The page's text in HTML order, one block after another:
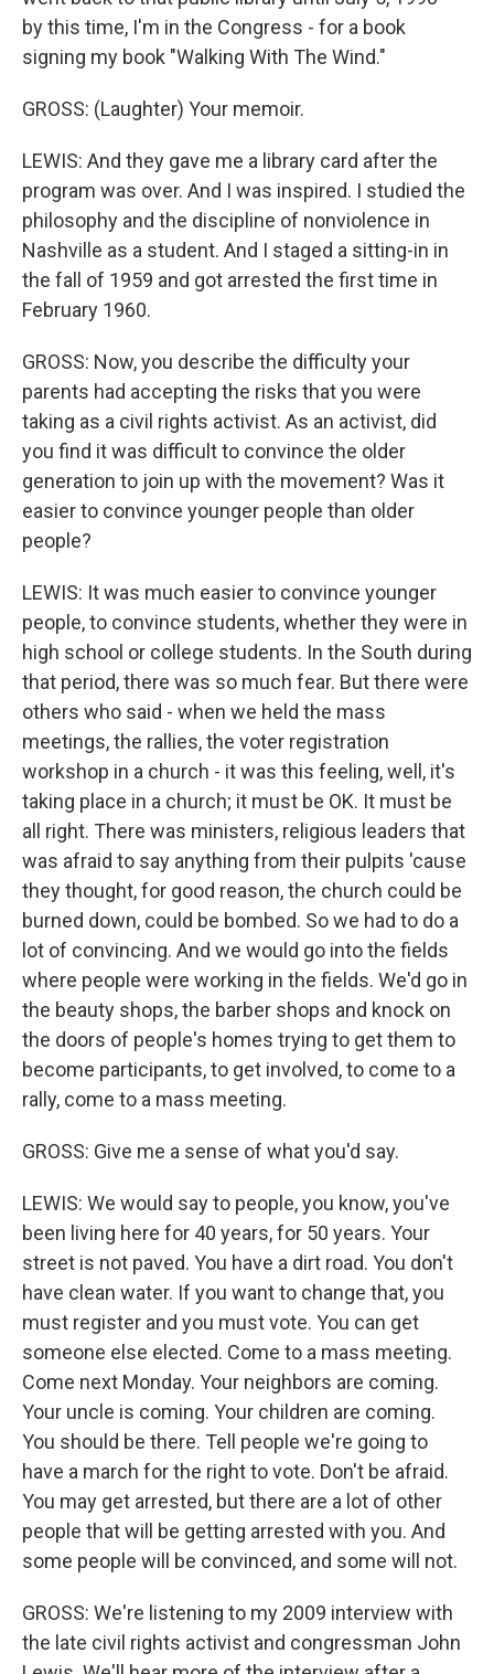
by this time, I'm in the Congress - for a book
signing my book "Walking With The Wind."
GROSS: (Laughter) Your memoir.
LEWIS: And they gave me a library card after the
program was over. And I was inspired. I studied the
philosophy and the discipline of nonviolence in
Nashville as a student. And I staged a sitting-in in
the fall of 1959 and got arrested the first time in
February 1960.
GROSS: Now, you describe the difficulty your
parents had accepting the risks that you were
taking as a civil rights activist. As an activist, did
you find it was difficult to convince the older
generation to join up with the movement? Was it
easier to convince younger people than older
people?
LEWIS: It was much easier to convince younger
people, to convince students, whether they were in
high school or college students. In the South during
that period, there was so much fear. But there were
others who said - when we held the mass
meetings, the rallies, the voter registration
workshop in a church - it was this feeling, well, it's
taking place in a church; it must be OK. It must be
all right. There was ministers, religious leaders that
was afraid to say anything from their pulpits 'cause
they thought, for good reason, the church could be
burned down, could be bombed. So we had to do a
lot of convincing. And we would go into the fields
where people were working in the fields. We'd go in
the beauty shops, the barber shops and knock on
the doors of people's homes trying to get them to
become participants, to get involved, to come to a
rally, come to a mass meeting.
GROSS: Give me a sense of what you'd say.
LEWIS: We would say to people, you know, you've
been living here for 40 years, for 50 years. Your
street is not paved. You have a dirt road. You don't
have clean water. If you want to change that, you
must register and you must vote. You can get
someone else elected. Come to a mass meeting.
Come next Monday. Your neighbors are coming.
Your uncle is coming. Your children are coming.
You should be there. Tell people we're going to
have a march for the right to vote. Don't be afraid.
You may get arrested, but there are a lot of other
people that will be getting arrested with you. And
some people will be convinced, and some will not.
GROSS: We're listening to my 2009 interview with
the late civil rights activist and congressman John